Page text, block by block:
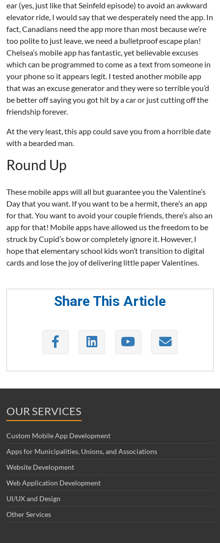
ear (yes, just like that Seinfeld episode) to avoid an awkward
elevator ride, I would say that we desperately need the app. In
fact, Canadians need the app more than most because we’re
too polite to just leave, we need a bulletproof escape plan!
Chelsea’s mobile app has fantastic, yet believable excuses
which can be programmed to come as a text from someone in
your phone so it appears legit. I tested another mobile app
that was an excuse generator and they were so terrible you’d
be better off saying you got hit by a car or just cutting off the
friendship forever.
At the very least, this app could save you from a horrible date
with a bearded man.
Round Up
These mobile apps will all but guarantee you the Valentine’s
Day that you want. If you want to be a hermit, there’s an app
for that. You want to avoid your couple friends, there’s also an
app for that! Mobile apps have allowed us the freedom to be
struck by Cupid’s bow or completely ignore it. However, I
hope that elementary school kids won’t transition to digital
cards and lose the joy of delivering little paper Valentines.
Share This Article
OUR SERVICES
Custom Mobile App Development
Apps for Municipalities, Unions, and Associations
Website Development
Web Application Development
UI/UX and Design
Other Services